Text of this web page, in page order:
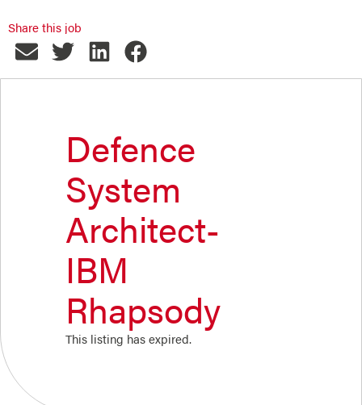
Share this job
Defence
System
Architect-
IBM
Rhapsody
This listing has expired.